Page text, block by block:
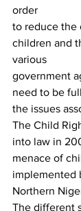
order
to reduce the
children and
various
government
need to be
the issues
The Child
into law in
menace of
implemented
Northern
The diff­erent